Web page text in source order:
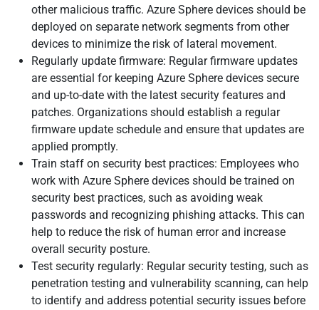
other malicious traffic. Azure Sphere devices should be
deployed on separate network segments from other
devices to minimize the risk of lateral movement.
Regularly update firmware: Regular firmware updates
are essential for keeping Azure Sphere devices secure
and up-to-date with the latest security features and
patches. Organizations should establish a regular
firmware update schedule and ensure that updates are
applied promptly.
Train staff on security best practices: Employees who
work with Azure Sphere devices should be trained on
security best practices, such as avoiding weak
passwords and recognizing phishing attacks. This can
help to reduce the risk of human error and increase
overall security posture.
Test security regularly: Regular security testing, such as
penetration testing and vulnerability scanning, can help
to identify and address potential security issues before